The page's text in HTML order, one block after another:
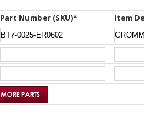
Part Number (SKU)* Item